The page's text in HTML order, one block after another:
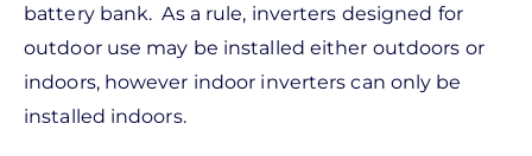
battery bank. As a rule, inverters designed for
outdoor use may be installed either outdoors or
indoors, however indoor inverters can only be
installed indoors.